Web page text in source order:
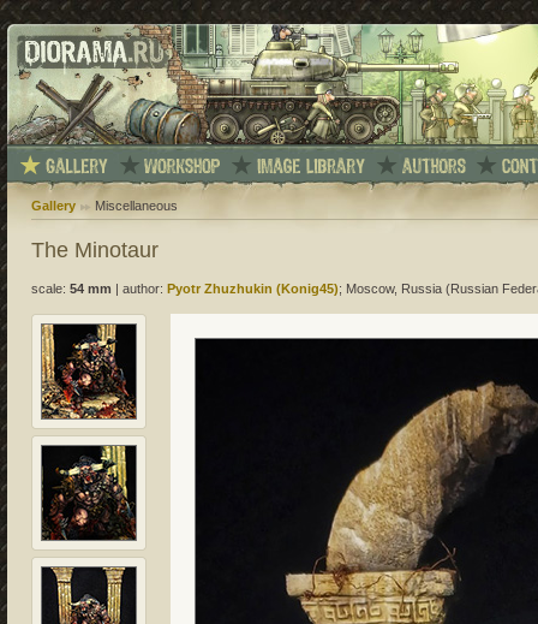
Gallery Miscellaneous
The Minotaur
scale: 54 mm author: Pyotr Zhuzhukin (Konig45); Moscow, Russia (Russian